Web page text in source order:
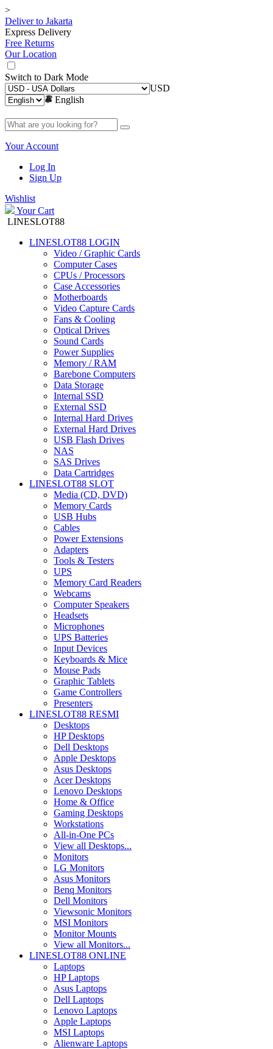
>
Deliver to Jakarta
Express Delivery
Free Returns
Our Location
Switch to Dark Mode
USD
English
Your Account
Log In
Sign Up
Wishlist
Your Cart
LINESLOT88
LINESLOT88 LOGIN
Video / Graphic Cards
Computer Cases
CPUs / Processors
Case Accessories
Motherboards
Video Capture Cards
Fans & Cooling
Optical Drives
Sound Cards
Power Supplies
Memory / RAM
Barebone Computers
Data Storage
Internal SSD
External SSD
Internal Hard Drives
External Hard Drives
USB Flash Drives
NAS
SAS Drives
Data Cartridges
LINESLOT88 SLOT
Media (CD, DVD)
Memory Cards
USB Hubs
Cables
Power Extensions
Adapters
Tools & Testers
UPS
Memory Card Readers
Webcams
Computer Speakers
Headsets
Microphones
UPS Batteries
Input Devices
Keyboards & Mice
Mouse Pads
Graphic Tablets
Game Controllers
Presenters
LINESLOT88 RESMI
Desktops
HP Desktops
Dell Desktops
Apple Desktops
Asus Desktops
Acer Desktops
Lenovo Desktops
Home & Office
Gaming Desktops
Workstations
All-in-One PCs
View all Desktops...
Monitors
LG Monitors
Asus Monitors
Benq Monitors
Dell Monitors
Viewsonic Monitors
MSI Monitors
Monitor Mounts
View all Monitors...
LINESLOT88 ONLINE
Laptops
HP Laptops
Asus Laptops
Dell Laptops
Lenovo Laptops
Apple Laptops
MSI Laptops
Alienware Laptops